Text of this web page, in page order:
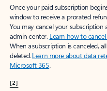
Once your paid subscription
window to receive a prorated
You may cancel your
admin center. Learn how to
When a subscription is canceled,
deleted.Learn more about data
Microsoft 365.
[2]